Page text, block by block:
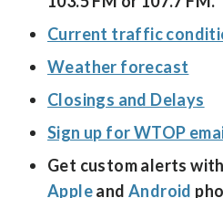
Current traffic
Weather forecast
Closings and Delays
Sign up for WTOP
Get custom alerts
Appleand Android